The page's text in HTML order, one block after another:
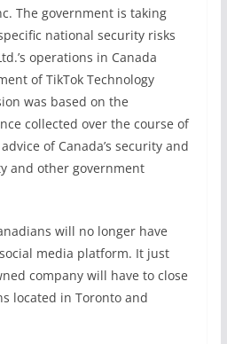
The government is taking
national security risks
operations in Canada
of TikTok Technology
was based on the
collected over the course of
of Canada’s security and
and other government
will no longer have
media platform. It just
company will have to close
located in Toronto and